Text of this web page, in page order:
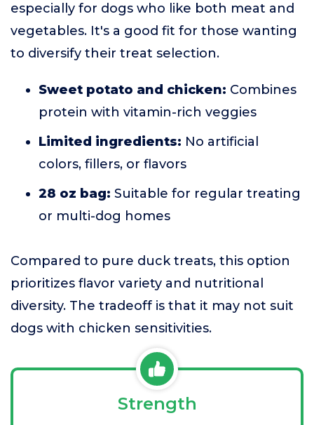
especially for dogs who like both meat and
vegetables. It's a good fit for those wanting
to diversify their treat selection.
Sweet potato and chicken: Combines
protein with vitamin-rich veggies
Limited ingredients: No artificial
colors, fillers, or flavors
28 oz bag: Suitable for regular treating
or multi-dog homes
Compared to pure duck treats, this option
prioritizes flavor variety and nutritional
diversity. The tradeoff is that it may not suit
dogs with chicken sensitivities.
Strength